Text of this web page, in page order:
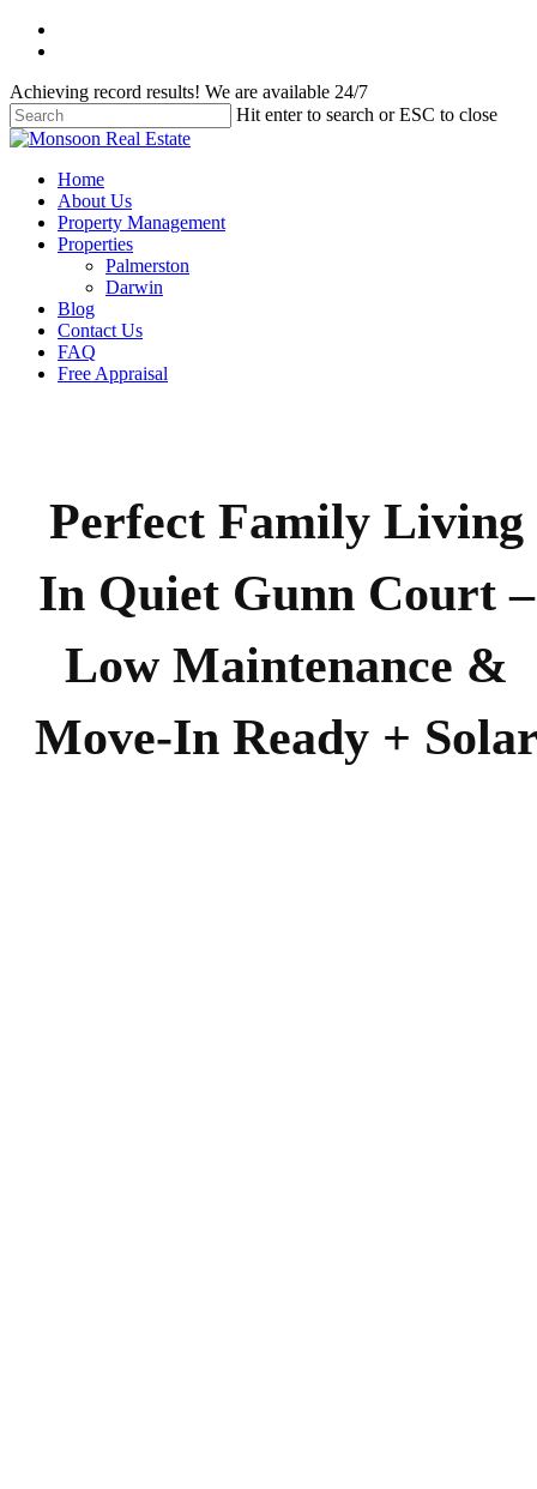
Skip
content
Achieving record results! We are available 24/7
Hit enter to search or ESC to close
Close
Menu
Home
About Us
Property Management
Properties
Palmerston
Darwin
Blog
Contact Us
FAQ
Free Appraisal
Perfect Family Living
In Quiet Gunn Court –
Low Maintenance &
Move-In Ready +